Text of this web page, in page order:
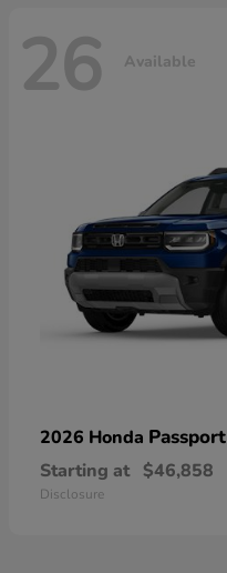
26 Available
2026 Honda Passport
Starting at $46,858
Disclosure